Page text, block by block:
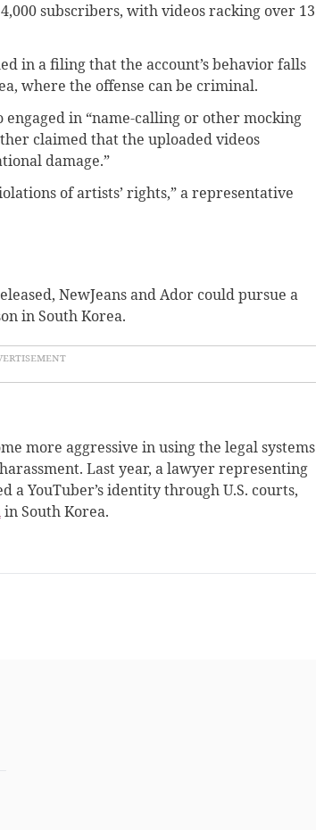
subscribers, with videos racking over 13
in a filing that the account’s behavior falls
where the offense can be criminal.
in “name-calling or other mocking
claimed that the uploaded videos
damage.”
of artists’ rights,” a representative
NewJeans and Ador could pursue a
in South Korea.
more aggressive in using the legal systems
Last year, a lawyer representing
a YouTuber’s identity through U.S. courts,
in South Korea.